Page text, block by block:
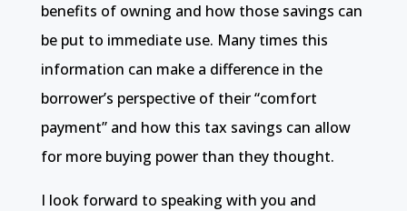
benefits of owning and how those savings can
be put to immediate use. Many times this
information can make a difference in the
borrower’s perspective of their “comfort
payment” and how this tax savings can allow
for more buying power than they thought.
I look forward to speaking with you and